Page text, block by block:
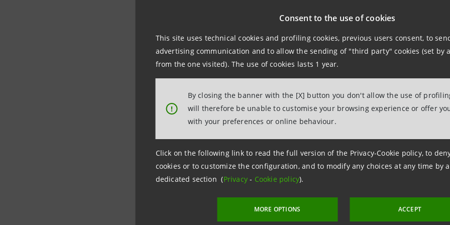
Consent to the use of cookies
This site uses technical cookies and profiling cookies, previous users consent, to
advertising communication and to allow the sending of "third party" cookies (set by
from the one visited). The use of cookies lasts 1 year.
!
By closing the banner with the [X] button you don't allow the use of
will therefore be unable to customise your browsing experience or offer
with your preferences or online behaviour.
Click on the following link to read the full version of the Privacy-Cookie policy, to
cookies or to customize the configuration, and to modify any choices at any time by
dedicated section (Privacy- Cookie policy).
MORE OPTIONS ACCEPT
The purchase and sale of the fractions of the shares shall be
Sanpaolo ordinary shares as recorded on theMercato Telematico
2016, the last trading day prior to the date on which the merger
Investor Relations
investor.relations@intesasanpaolo.com